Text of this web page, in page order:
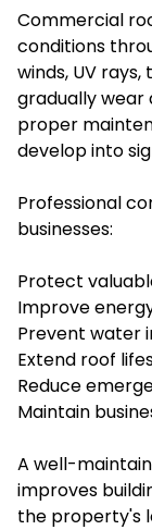
Commercial
conditions
winds, UV
gradually wear
proper
develop into
Professional
businesses:
Protect
Improve
Prevent water
Extend roof
Reduce
Maintain
A well-
improves
the property's